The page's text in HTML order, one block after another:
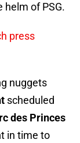
helm of PSG.
press
nuggets
scheduled
des Princes
in time to